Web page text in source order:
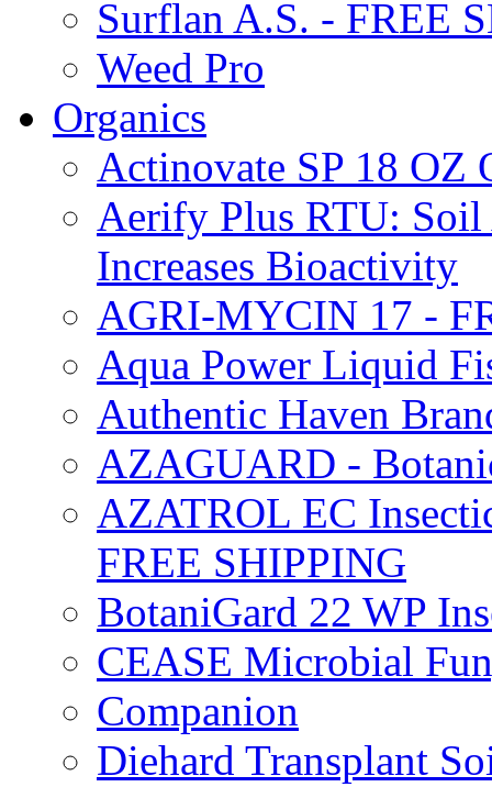
Surflan A.S. - FREE
Weed Pro
Organics
Actinovate SP 18 OZ
Aerify Plus RTU: Soil
Increases Bioactivity
AGRI-MYCIN 17 -
Aqua Power Liquid
Authentic Haven
AZAGUARD -
AZATROL EC
FREE SHIPPING
BotaniGard 22 WP
CEASE Microbial
Companion
Diehard Transplant